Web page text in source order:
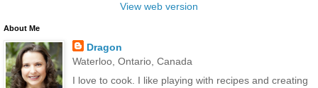
View web version
About Me
Dragon
Waterloo, Ontario, Canada
I love to cook. I like playing with recipes and creating